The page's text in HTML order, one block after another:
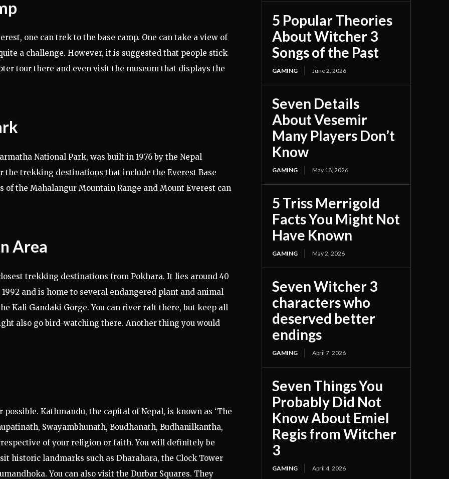
one can trek to the base camp. One can take a view of
a challenge. However, it is suggested that people stick
tour there and even visit the museum that displays the
National Park, was built in 1976 by the Nepal
trekking destinations that include the Everest Base
of the Mahalangur Mountain Range and Mount Everest can
Area
trekking destinations from Pokhara. It lies around 40
and is home to several endangered plant and animal
Kali Gandaki Gorge. You can river raft there, but keep all
also go bird-watching there. Another thing you would
Kathmandu, the capital of Nepal, is known as ‘The
Swayambhunath, Boudhanath, Budhanilkantha,
of your religion or faith. You will definitely be
historic landmarks such as Dharahara, the Clock Tower
You can also visit the Durbar Squares. They
5 Popular Theories
About Witcher 3
Songs of the Past
GAMING June 2, 2026
Seven Details
About Vesemir
Many Players Don’t
Know
GAMING May 18, 2026
5 Triss Merrigold
Facts You Might Not
Have Known
GAMING May 2, 2026
Seven Witcher 3
characters who
deserved better
endings
GAMING April 7, 2026
Seven Things You
Probably Did Not
Know About Emiel
Regis from Witcher
3
GAMING April 4, 2026